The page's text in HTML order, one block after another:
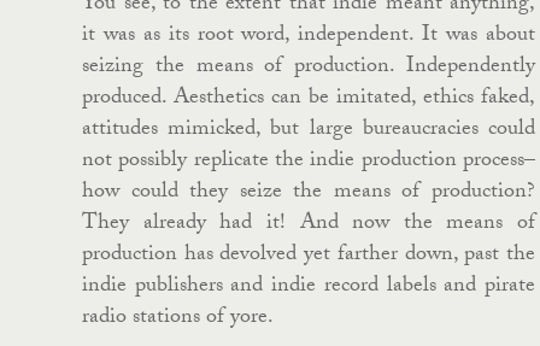
it was as its root word, independent. It was about
seizing the means of production. Independently
produced. Aesthetics can be imitated, ethics faked,
attitudes mimicked, but large bureaucracies could
not possibly replicate the indie production process–
how could they seize the means of production?
They already had it! And now the means of
production has devolved yet farther down, past the
indie publishers and indie record labels and pirate
radio stations of yore.